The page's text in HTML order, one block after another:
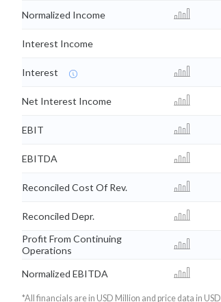
Normalized Income
Interest Income
Interest
Net Interest Income
EBIT
EBITDA
Reconciled Cost Of Rev.
Reconciled Depr.
Profit From Continuing
Operations
Normalized EBITDA
*All financials are in USD Million and price data in USD